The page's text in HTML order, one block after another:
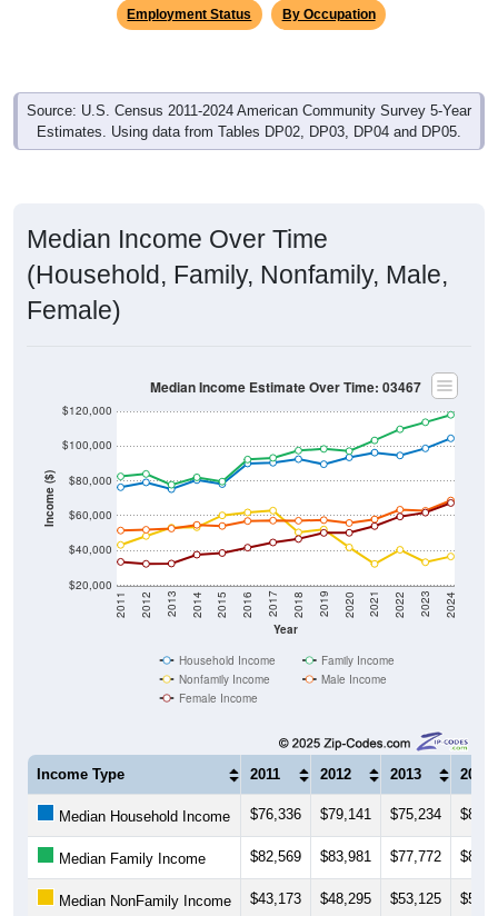
Employment Status By Occupation
Source: U.S. Census 2011-2024 American Community Survey 5-Year
Estimates. Using data from Tables DP02, DP03, DP04 and DP05.
Median Income Over Time
(Household, Family, Nonfamily, Male,
Female)
Income ($)
$20,000
$40,000
$60,000
$80,000
$100,000
$120,000
Year
2011 2012 2013 2014 2015 2016 2017 2018 2019 2020 2021 2022 2023 2024
Median Income Estimate Over Time: 03467
Household Income
Family Income
Nonfamily Income
Male Income
Female Income
Income Type 2011 2012 2013 2014
Median Household Income $76,336 $79,141 $75,234
Median Family Income $82,569 $83,981 $77,772
Median NonFamily Income $43,173 $48,295 $53,125